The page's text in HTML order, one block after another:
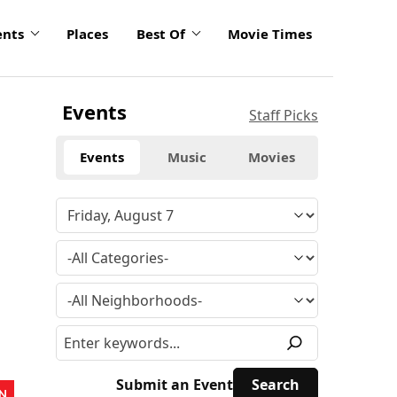
Places Best Of Movie Times
Events Staff Picks
Events Music Movies
Submit an Event